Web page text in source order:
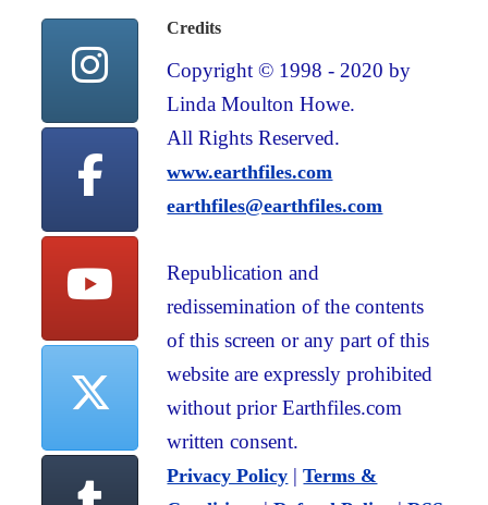
Credits
Copyright © 1998 - 2020 by
Linda Moulton Howe.
All Rights Reserved.
www.earthfiles.com
earthfiles@earthfiles.com
Republication and
redissemination of the contents
of this screen or any part of this
website are expressly prohibited
without prior Earthfiles.com
written consent.
Privacy Policy |Terms &